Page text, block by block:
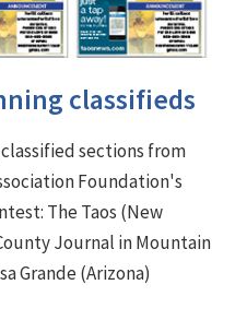
classifieds
sections from
Foundation's
The Taos (New
Journal in Mountain
Grande (Arizona)